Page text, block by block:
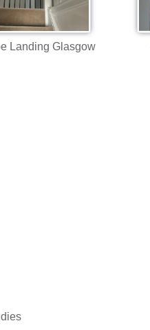
Landing Glasgow